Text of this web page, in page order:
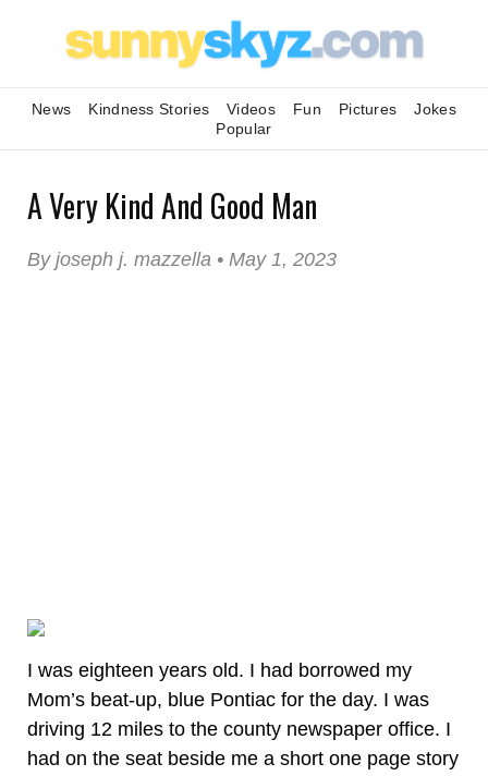
News Kindness Stories Videos Fun Pictures
Jokes
Popular
A Very Kind And Good Man
By joseph j. mazzella • May 1, 2023
I was eighteen years old. I had borrowed my
Mom’s beat-up, blue Pontiac for the day. I was
driving 12 miles to the county newspaper office. I
had on the seat beside me a short one page story